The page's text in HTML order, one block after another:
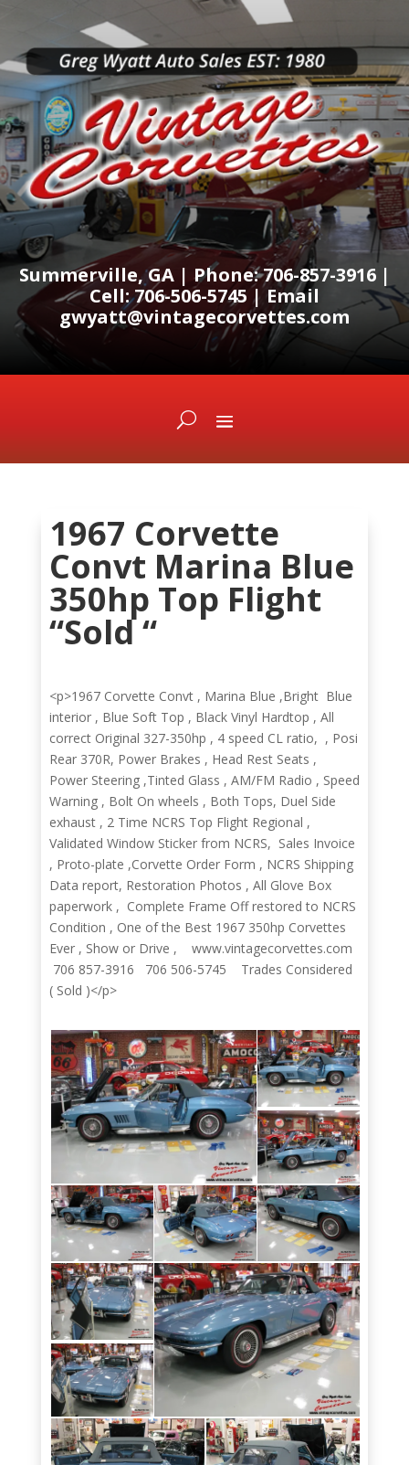
Summerville, GA | Phone: 706-857-3916 |
Cell: 706-506-5745 | Email
gwyatt@vintagecorvettes.com
1967 Corvette
Convt Marina Blue
350hp Top Flight
“Sold “
<p>1967 Corvette Convt , Marina Blue ,Bright Blue
interior , Blue Soft Top , Black Vinyl Hardtop , All
correct Original 327-350hp , 4 speed CL ratio, , Posi
Rear 370R, Power Brakes , Head Rest Seats ,
Power Steering ,Tinted Glass , AM/FM Radio , Speed
Warning , Bolt On wheels , Both Tops, Duel Side
exhaust , 2 Time NCRS Top Flight Regional ,
Validated Window Sticker from NCRS, Sales Invoice
, Proto-plate ,Corvette Order Form , NCRS Shipping
Data report, Restoration Photos , All Glove Box
paperwork , Complete Frame Off restored to NCRS
Condition , One of the Best 1967 350hp Corvettes
Ever , Show or Drive , www.vintagecorvettes.com
706 857-3916 706 506-5745 Trades Considered
( Sold )</p>